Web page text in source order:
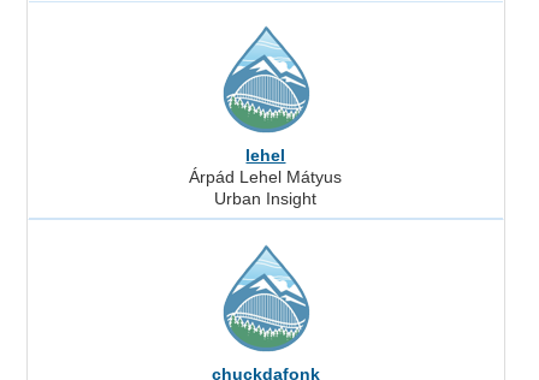
lehel
Árpád Lehel Mátyus
Urban Insight
chuckdafonk